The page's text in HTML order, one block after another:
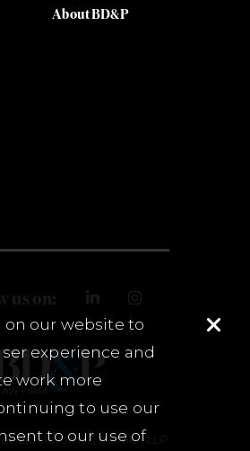
About BD&P
us on:
Duckworth & Palmer, LLP.
on our website to
experience and
work more
to use our
to our use of